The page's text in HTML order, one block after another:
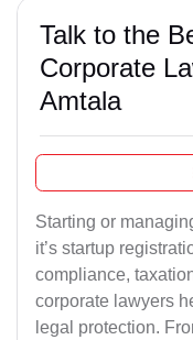
Talk to the
Corporate
Amtala
Starting or
it’s startup
compliance,
corporate lawyers
legal protection.